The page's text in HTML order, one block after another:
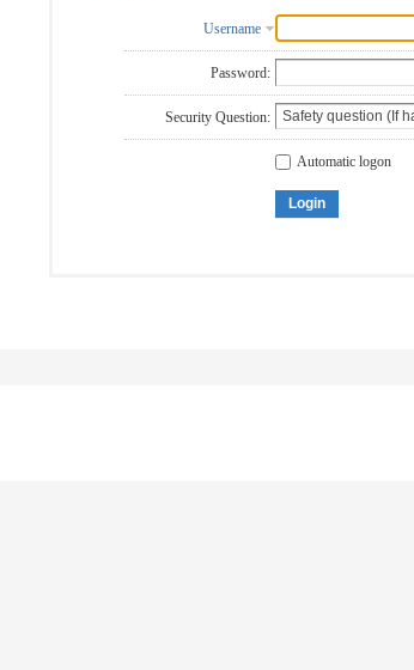
Username
Password:
Security Question:
Automatic logon
Login